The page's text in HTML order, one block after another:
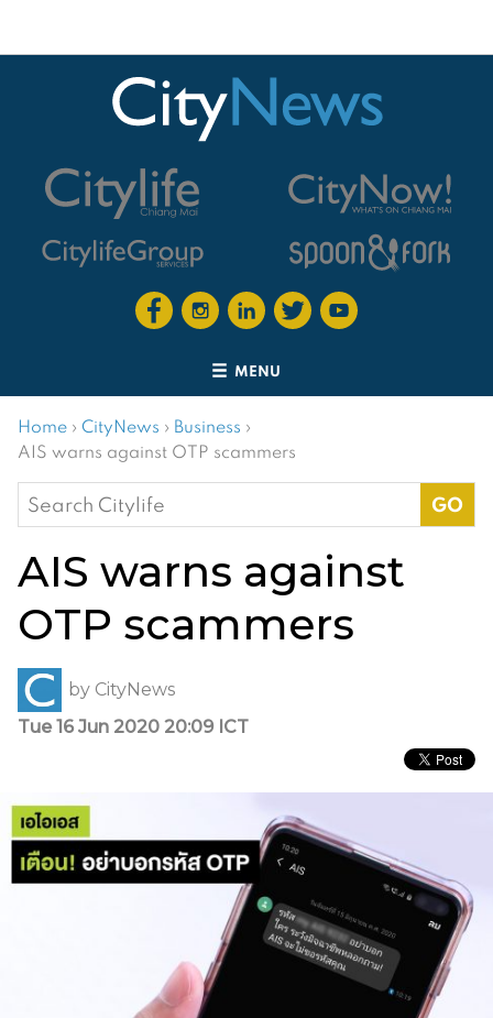
MENU
Home › CityNews › Business ›
AIS warns against OTP scammers
Search
for:
AIS warns against
OTP scammers
by CityNews
Tue 16 Jun 2020 20:09 ICT